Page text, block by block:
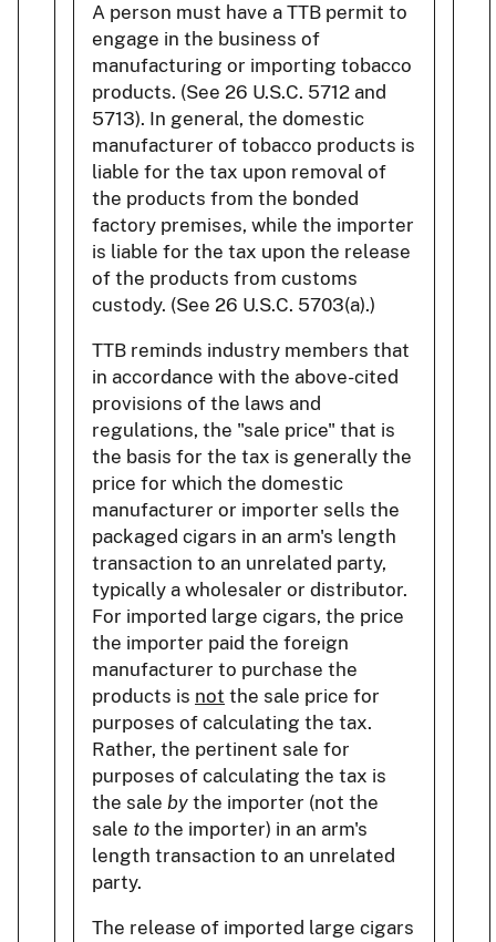
A person must have a TTB permit to
engage in the business of
manufacturing or importing tobacco
products. (See 26 U.S.C. 5712 and
5713). In general, the domestic
manufacturer of tobacco products is
liable for the tax upon removal of
the products from the bonded
factory premises, while the importer
is liable for the tax upon the release
of the products from customs
custody. (See 26 U.S.C. 5703(a).)
TTB reminds industry members that
in accordance with the above-cited
provisions of the laws and
regulations, the "sale price" that is
the basis for the tax is generally the
price for which the domestic
manufacturer or importer sells the
packaged cigars in an arm's length
transaction to an unrelated party,
typically a wholesaler or distributor.
For imported large cigars, the price
the importer paid the foreign
manufacturer to purchase the
products is not the sale price for
purposes of calculating the tax.
Rather, the pertinent sale for
purposes of calculating the tax is
the sale by the importer (not the
sale to the importer) in an arm's
length transaction to an unrelated
party.
The release of imported large cigars